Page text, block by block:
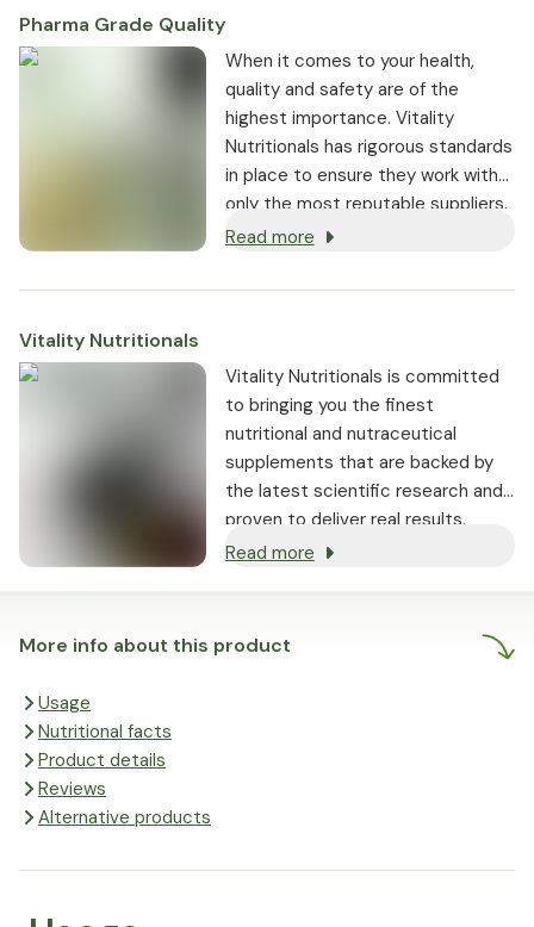
Pharma Grade Quality
⁠When it comes to your health,
quality and safety are of the
highest importance. Vitality
Nutritionals has rigorous standards
in place to ensure they work with
only the most reputable suppliers.
Read more
More info about this product
Usage
Nutritional facts
Product details
Reviews
Alternative products
Vitality Nutritionals
Vitality Nutritionals is committed
to bringing you the finest
nutritional and nutraceutical
supplements that are backed by
the latest scientific research and
proven to deliver real results.
Read more